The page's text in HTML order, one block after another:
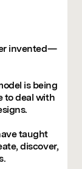
invented—
is being
to deal with
taught
discover,